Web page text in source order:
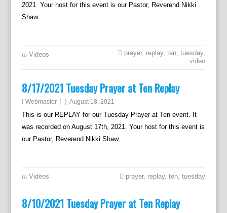
2021. Your host for this event is our Pastor, Reverend Nikki
Shaw.
Videos prayer, replay,ten,tuesday,
video
8/17/2021 Tuesday Prayer at Ten Replay
Webmaster August 18, 2021
This is our REPLAY for our Tuesday Prayer at Ten event. It
was recorded on August 17th, 2021. Your host for this event is
our Pastor, Reverend Nikki Shaw.
Videos prayer, replay,ten,tuesday
8/10/2021 Tuesday Prayer at Ten Replay